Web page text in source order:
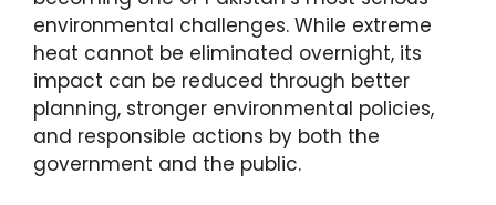
environmental challenges. While extreme
heat cannot be eliminated overnight, its
impact can be reduced through better
planning, stronger environmental policies,
and responsible actions by both the
government and the public.